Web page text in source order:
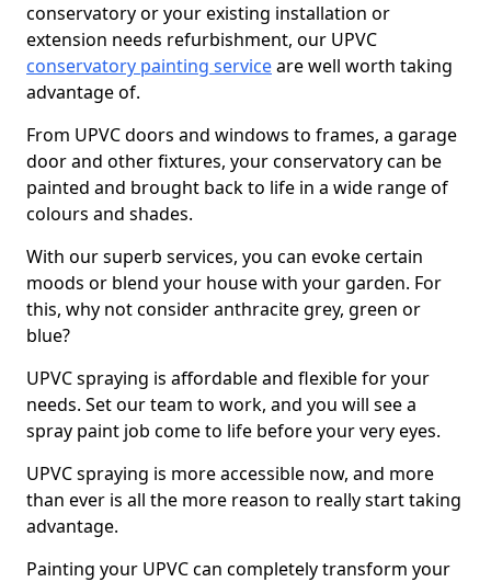
conservatory or your existing installation or
extension needs refurbishment, our UPVC
conservatory painting serviceare well worth taking
advantage of.
From UPVC doors and windows to frames, a garage
door and other fixtures, your conservatory can be
painted and brought back to life in a wide range of
colours and shades.
With our superb services, you can evoke certain
moods or blend your house with your garden. For
this, why not consider anthracite grey, green or
blue?
UPVC spraying is affordable and flexible for your
needs. Set our team to work, and you will see a
spray paint job come to life before your very eyes.
UPVC spraying is more accessible now, and more
than ever is all the more reason to really start taking
advantage.
Painting your UPVC can completely transform your